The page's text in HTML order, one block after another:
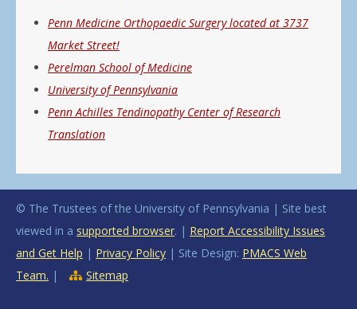
Penn Medicine Orthopaedic Surgery located at 3737
Market Street!
Perelman School of Medicine
University of Pennsylvania
Penn Achilles Tendinopathy Center of Research
Translation
© The Trustees of the University of Pennsylvania | Site best
viewed in a supported browser. | Report Accessibility Issues
and Get Help | Privacy Policy | Site Design: PMACS Web
Team. | Sitemap